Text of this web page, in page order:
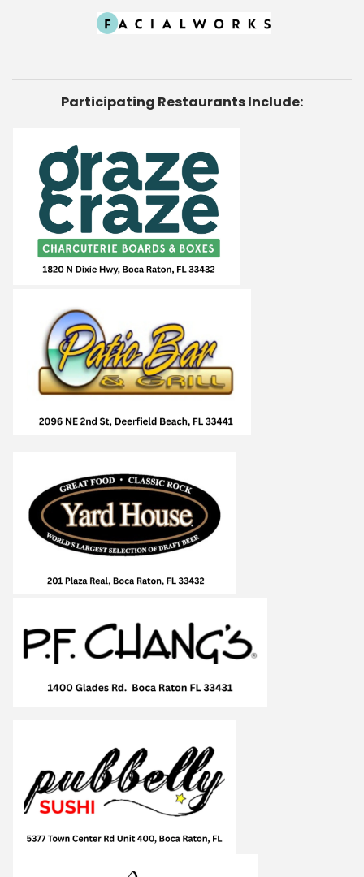
Participating Restaurants Include: